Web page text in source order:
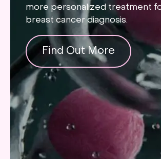
more personalized treatment
breast cancer diagnosis.
Find Out More